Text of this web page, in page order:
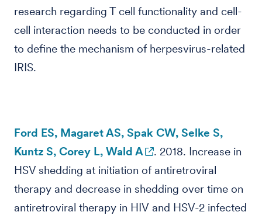
research regarding T cell functionality and cell-
cell interaction needs to be conducted in order
to define the mechanism of herpesvirus-related
IRIS.
Ford ES, Magaret AS, Spak CW, Selke S,
Kuntz S, Corey L, Wald A
. 2018. Increase in
HSV shedding at initiation of antiretroviral
therapy and decrease in shedding over time on
antiretroviral therapy in HIV and HSV-2 infected